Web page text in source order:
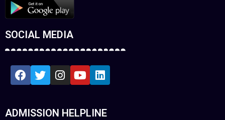
SOCIAL MEDIA
ADMISSION HELPLINE